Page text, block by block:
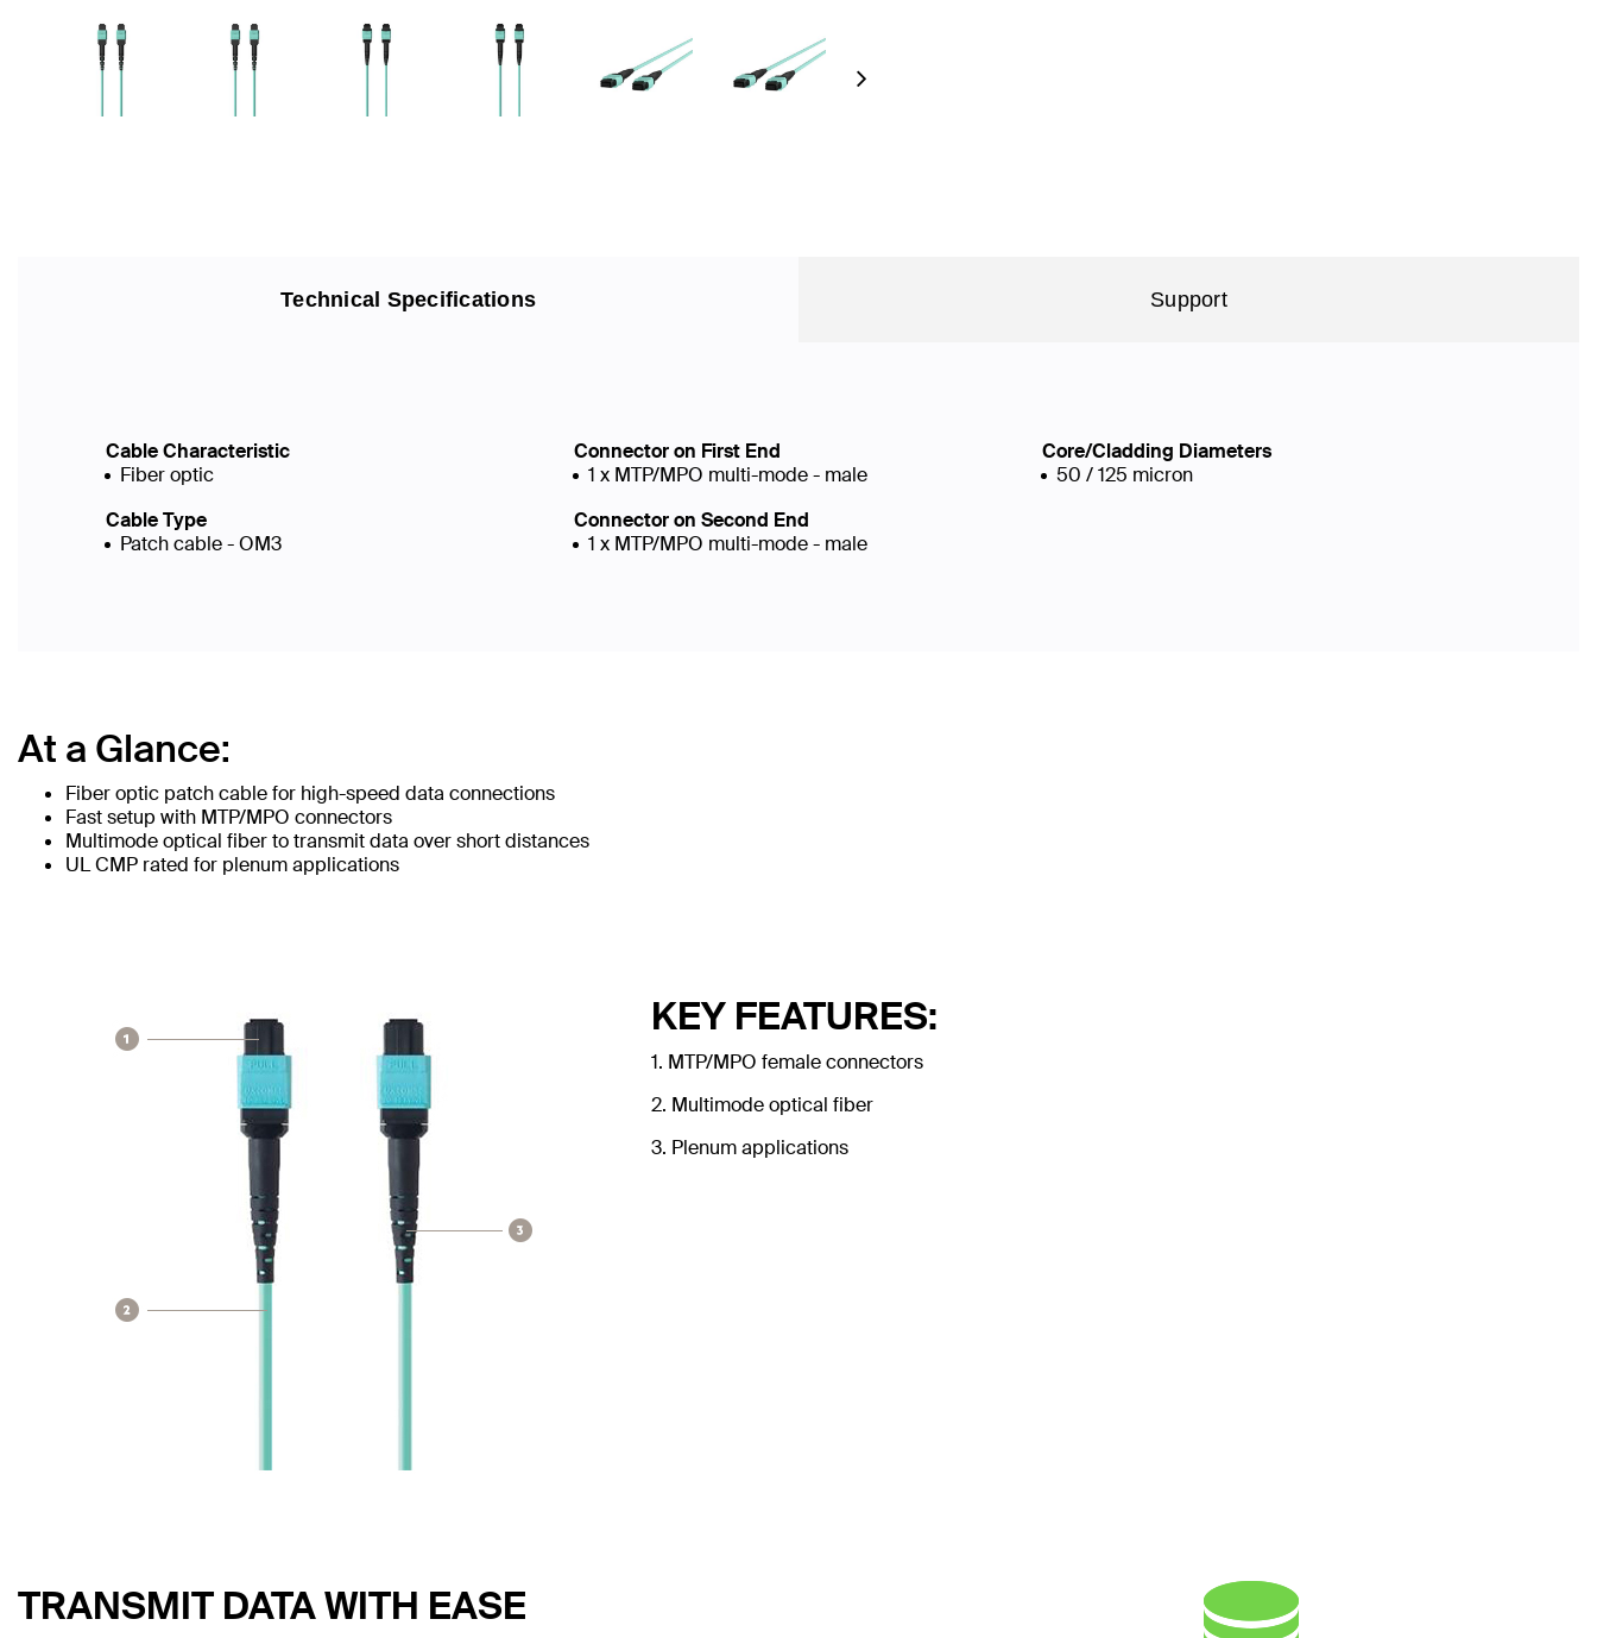
Next
Technical Specifications Support
Cable Characteristic
Fiber optic
Cable Type
Patch cable - OM3
Connector on First End
1 x MTP/MPO multi-mode - male
Connector on Second End
1 x MTP/MPO multi-mode - male
Core/Cladding Diameters
50 / 125 micron
At a Glance:
Fiber optic patch cable for high-speed data connections
Fast setup with MTP/MPO connectors
Multimode optical fiber to transmit data over short distances
UL CMP rated for plenum applications
KEY FEATURES:
1. MTP/MPO female connectors
2. Multimode optical fiber
3. Plenum applications
TRANSMIT DATA WITH EASE